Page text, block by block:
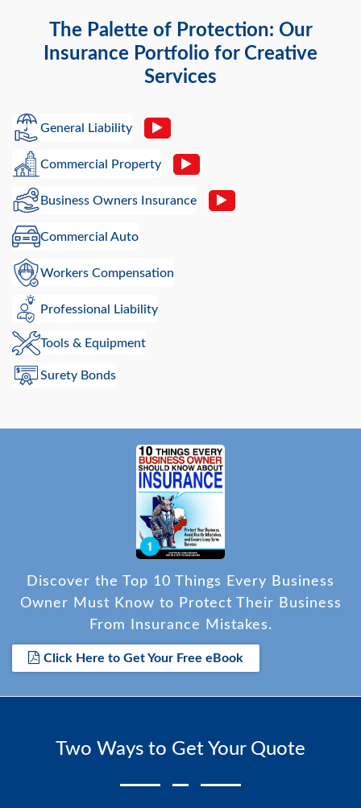
The Palette of Protection: Our
Insurance Portfolio for Creative
Services
General Liability
Commercial Property
Business Owners Insurance
Commercial Auto
Workers Compensation
Professional Liability
Tools & Equipment
Surety Bonds
Discover the Top 10 Things Every Business
Owner Must Know to Protect Their Business
From Insurance Mistakes.
Click Here to Get Your Free eBook
Two Ways to Get Your Quote